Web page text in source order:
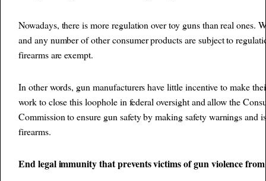
Nowadays, there is more regulation over toy guns than real ones.
and any number of other consumer products are subject to
firearms are exempt.
In other words, gun manufacturers have little incentive to make
work to close this loophole in federal oversight and allow the
Commission to ensure gun safety by making safety warnings and
firearms.
End legal immunity that prevents victims of gun violence